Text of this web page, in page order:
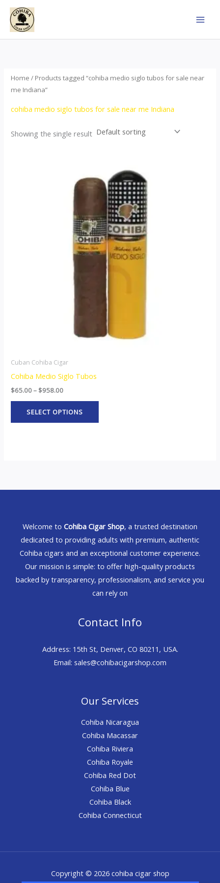
Skip
content
Home / Products tagged “cohiba medio siglo tubos for sale near
me Indiana”
cohiba medio siglo tubos for sale near me Indiana
Showing the single result
Cuban Cohiba Cigar
Cohiba Medio Siglo Tubos
$65.00– $958.00
through
$958.00
SELECT OPTIONS
product
has
multiple
variants.
The
options
may
be
chosen
on
the
product
page
Welcome to Cohiba Cigar Shop, a trusted destination
dedicated to providing adults with premium, authentic
Cohiba cigars and an exceptional customer experience.
Our mission is simple: to offer high-quality products
backed by transparency, professionalism, and service you
can rely on
Contact Info
Address: 15th St, Denver, CO 80211, USA.
Email: sales@cohibacigarshop.com
Our Services
Cohiba Nicaragua
Cohiba Macassar
Cohiba Riviera
Cohiba Royale
Cohiba Red Dot
Cohiba Blue
Cohiba Black
Cohiba Connecticut
Copyright © 2026 cohiba cigar shop